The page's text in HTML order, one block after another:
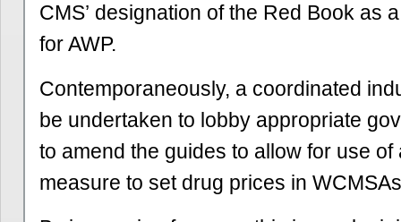
CMS’ designation of the Red Book as
for AWP.
Contemporaneously, a coordinated
be undertaken to lobby appropriate
to amend the guides to allow for use of
measure to set drug prices in